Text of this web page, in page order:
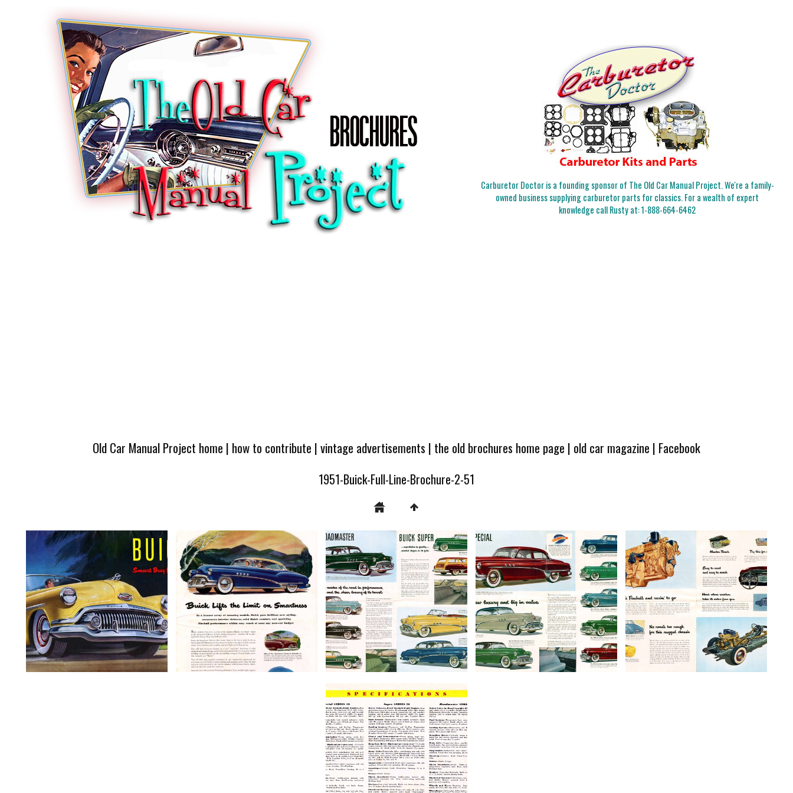
Carburetor Doctor is a founding sponsor of The Old Car Manual Project. We're a family-
owned business supplying carburetor parts for classics. For a wealth of expert
knowledge call Rusty at:1-888-664-6462
Old Car Manual Project home | how to contribute |vintage advertisements | the old brochures home page | old car magazine | Facebook
1951-Buick-Full-Line-Brochure-2-51